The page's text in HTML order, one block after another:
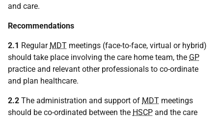
and care.
Recommendations
2.1 Regular MDT meetings (face-to-face, virtual or hybrid)
should take place involving the care home team, the GP
practice and relevant other professionals to co-ordinate
and plan healthcare.
2.2 The administration and support of MDT meetings
should be co-ordinated between the HSCP and the care